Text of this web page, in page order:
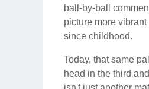
ball-by-ball
picture more
since childhood.
Today, that same
head in the third